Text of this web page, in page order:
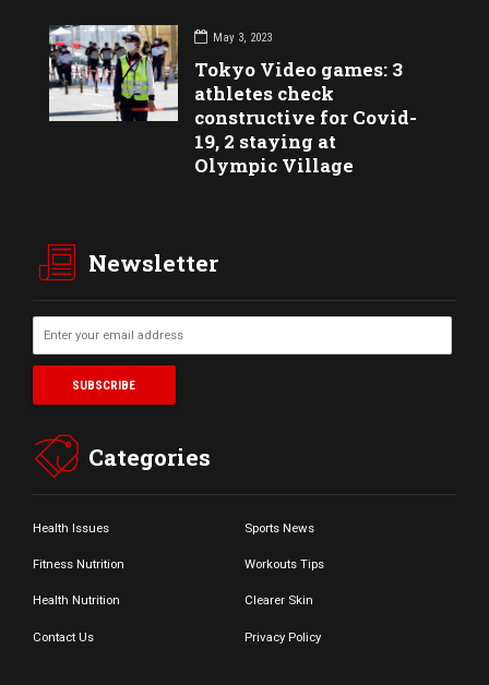
May 3, 2023
Tokyo Video games: 3
athletes check
constructive for Covid-
19, 2 staying at
Olympic Village
Newsletter
Categories
Health Issues Sports News
Fitness Nutrition Workouts Tips
Health Nutrition Clearer Skin
Contact Us Privacy Policy